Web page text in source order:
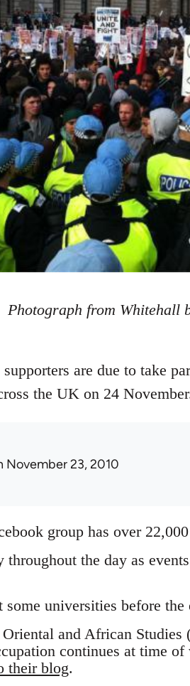
Photograph from Whitehall
are due to take
the UK on 24
November 23, 2010
group has over 22,000
the day as
some universities before
and African
continues at time
their blog.